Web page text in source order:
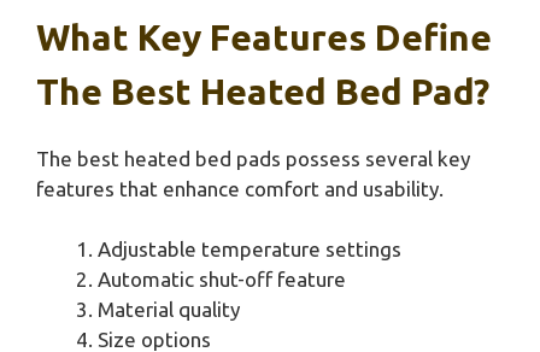
What Key Features Define
The Best Heated Bed Pad?
The best heated bed pads possess several key
features that enhance comfort and usability.
Adjustable temperature settings
Automatic shut-off feature
Material quality
Size options